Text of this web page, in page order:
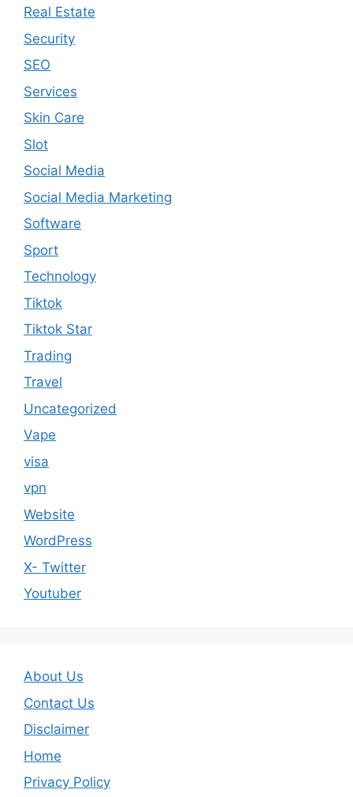
Real Estate
Security
SEO
Services
Skin Care
Slot
Social Media
Social Media Marketing
Software
Sport
Technology
Tiktok
Tiktok Star
Trading
Travel
Uncategorized
Vape
visa
vpn
Website
WordPress
X- Twitter
Youtuber
About Us
Contact Us
Disclaimer
Home
Privacy Policy